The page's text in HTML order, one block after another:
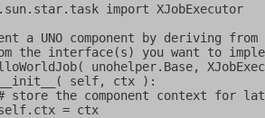
import XJobExecutor
a UNO component by deriving
the interface(s) you want to
unohelper.Base,
self, ctx ):
store the component context for
= ctx